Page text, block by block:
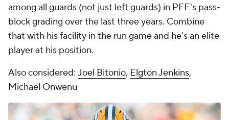
among all guards (not just left guards) in PFF's pass-
block grading over the last three years. Combine
that with his facility in the run game and he's an elite
player at his position.
Also considered: Joel Bitonio, Elgton Jenkins,
Michael Onwenu